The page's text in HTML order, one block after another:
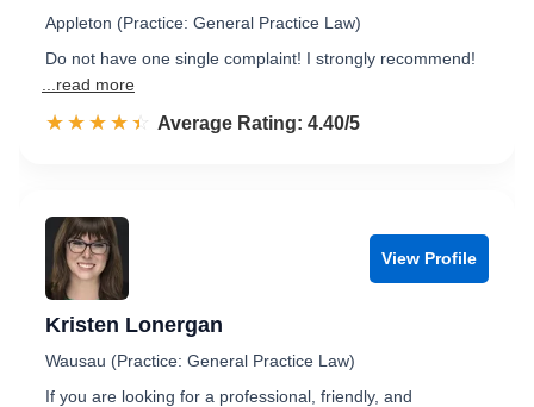
Appleton (Practice: General Practice Law)
Do not have one single complaint! I strongly recommend!
...read more
☆☆☆☆☆
★★★★★ Rated 4.4 out of 5
Average Rating: 4.40/5
View Profile
Kristen Lonergan
Wausau (Practice: General Practice Law)
If you are looking for a professional, friendly, and